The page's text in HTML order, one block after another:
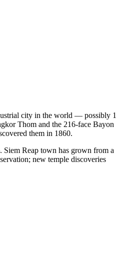
city in the world — possibly 1
Thom and the 216-face Bayon
them in 1860.
Reap town has grown from a
new temple discoveries